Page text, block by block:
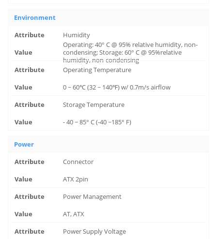
Environment
Humidity
Operating: 40° C @ 95% relative humidity, non-
condensing; Storage: 60° C @ 95%relative
humidity, non-condensing
Operating Temperature
0 ~ 60℃ (32 ~ 140℉) w/ 0.7m/s airflow
Storage Temperature
- 40 ~ 85° C (-40 ~185° F)
Power
Connector
ATX 2pin
Power Management
AT, ATX
Power Supply Voltage